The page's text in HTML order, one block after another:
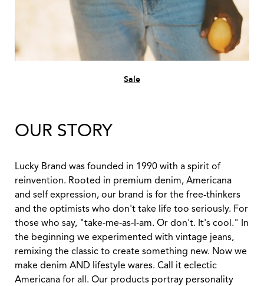
Sale
OUR STORY
Lucky Brand was founded in 1990 with a spirit of
reinvention. Rooted in premium denim, Americana
and self expression, our brand is for the free-thinkers
and the optimists who don't take life too seriously. For
those who say, "take-me-as-I-am. Or don't. It's cool." In
the beginning we experimented with vintage jeans,
remixing the classic to create something new. Now we
make denim AND lifestyle wares. Call it eclectic
Americana for all. Our products portray personality